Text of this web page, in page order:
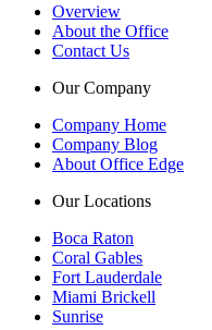
Overview
About the Office
Contact Us
Our Company
Company Home
Company Blog
About Office Edge
Our Locations
Boca Raton
Coral Gables
Fort Lauderdale
Miami Brickell
Sunrise